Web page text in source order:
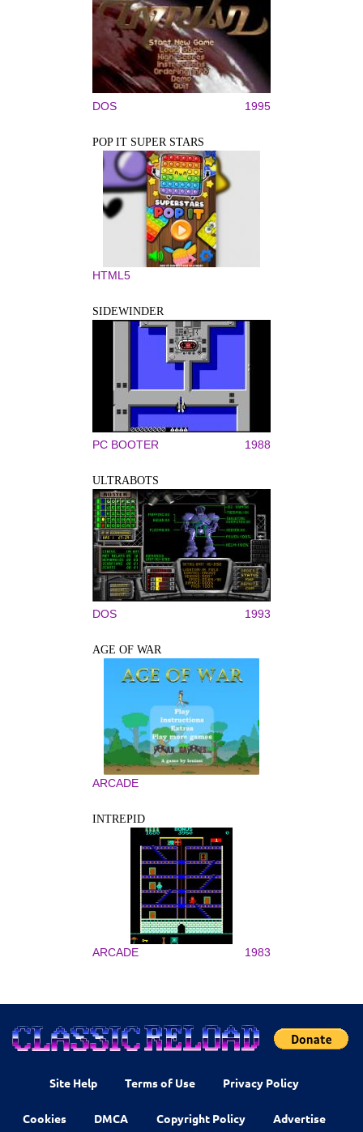
DOS 1995
POP IT SUPER STARS
HTML5
SIDEWINDER
PC BOOTER 1988
ULTRABOTS
DOS 1993
AGE OF WAR
ARCADE
INTREPID
ARCADE 1983
Site Help Terms of Use Privacy Policy
Cookies DMCA Copyright Policy Advertise